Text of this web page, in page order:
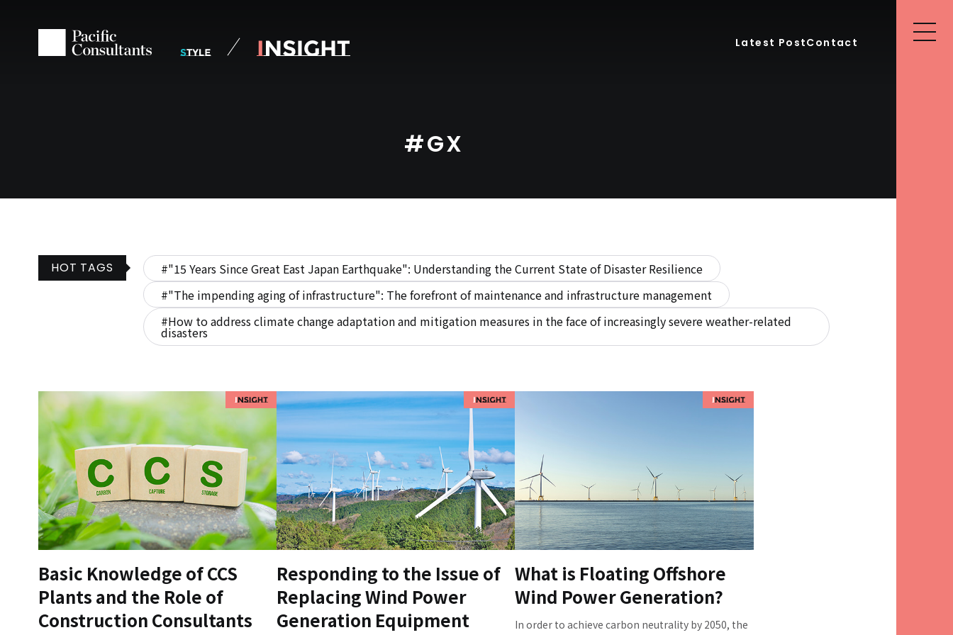
Latest PostContact
#GX
HOT TAGS
#"15 Years Since Great East Japan Earthquake": Understanding the Current State of Disaster Resilience
#"The impending aging of infrastructure": The forefront of maintenance and infrastructure management
#How to address climate change adaptation and mitigation measures in the face of increasingly severe weather-related
disasters
Basic Knowledge of CCS
Plants and the Role of
Construction Consultants
Responding to the Issue of
Replacing Wind Power
Generation Equipment
What is Floating Offshore
Wind Power Generation?
In order to achieve carbon neutrality by 2050, the